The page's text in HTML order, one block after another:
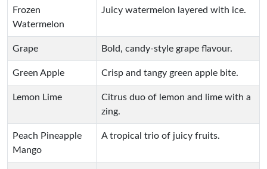
Frozen
Watermelon
Juicy watermelon layered with ice.
Grape Bold, candy-style grape flavour.
Green Apple Crisp and tangy green apple bite.
Lemon Lime
Citrus duo of lemon and lime with a
zing.
Peach Pineapple
Mango
A tropical trio of juicy fruits.